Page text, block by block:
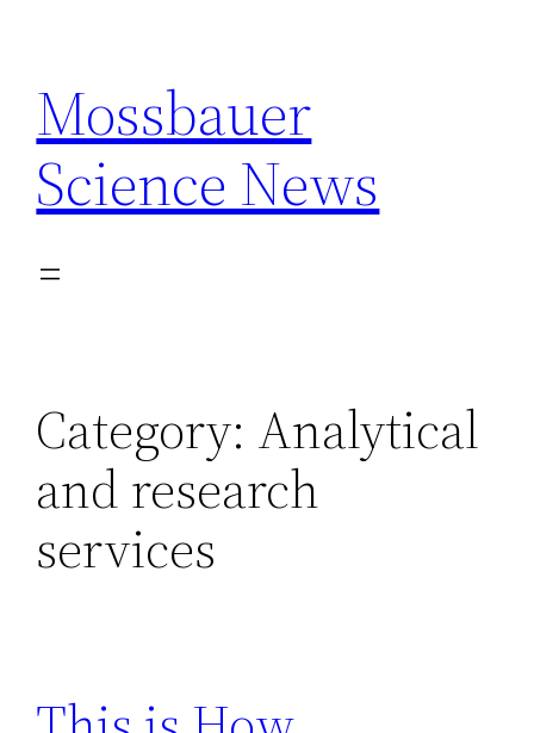
content
Mossbauer
Science News
Category: Analytical
and research
services